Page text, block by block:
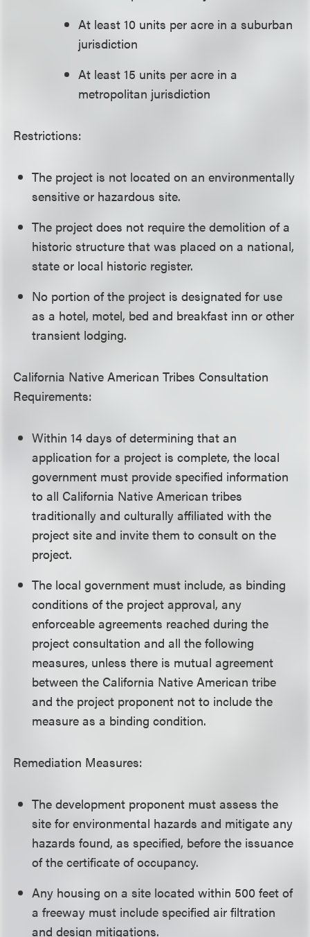
At least 10 units per acre in a suburban
jurisdiction
At least 15 units per acre in a
metropolitan jurisdiction
Restrictions:
The project is not located on an environmentally
sensitive or hazardous site.
The project does not require the demolition of a
historic structure that was placed on a national,
state or local historic register.
No portion of the project is designated for use
as a hotel, motel, bed and breakfast inn or other
transient lodging.
California Native American Tribes Consultation
Requirements:
Within 14 days of determining that an
application for a project is complete, the local
government must provide specified information
to all California Native American tribes
traditionally and culturally affiliated with the
project site and invite them to consult on the
project.
The local government must include, as binding
conditions of the project approval, any
enforceable agreements reached during the
project consultation and all the following
measures, unless there is mutual agreement
between the California Native American tribe
and the project proponent not to include the
measure as a binding condition.
Remediation Measures:
The development proponent must assess the
site for environmental hazards and mitigate any
hazards found, as specified, before the issuance
of the certificate of occupancy.
Any housing on a site located within 500 feet of
a freeway must include specified air filtration
and design mitigations.